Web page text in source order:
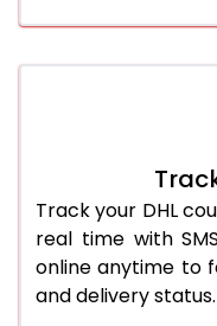
Track your DHL
real time with
online anytime to
and delivery status.